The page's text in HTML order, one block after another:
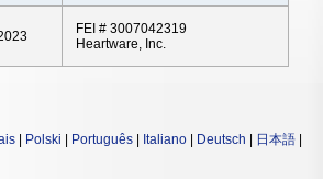
FEI # 3007042319
Heartware, Inc.
Polski Português Italiano Deutsch 日本語